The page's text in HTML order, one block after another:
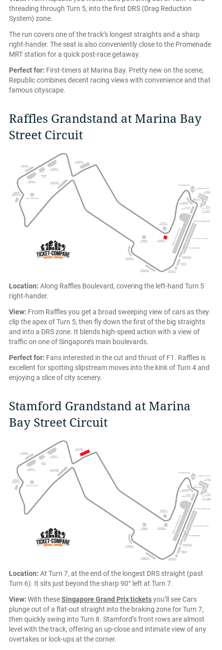
threading through Turn 5, into the first DRS (Drag Reduction
System) zone.
The run covers one of the track’s longest straights and a sharp
right-hander. The seat is also conveniently close to the Promenade
MRT station for a quick post-race getaway.
Perfect for: First-timers at Marina Bay. Pretty new on the scene,
Republic combines decent racing views with convenience and that
famous cityscape.
Raffles Grandstand at Marina Bay
Street Circuit
Location: Along Raffles Boulevard, covering the left-hand Turn 5
right-hander.
View: From Raffles you get a broad sweeping view of cars as they
clip the apex of Turn 5, then fly down the first of the big straights
and into a DRS zone. It blends high-speed action with a view of
traffic on one of Singapore’s main boulevards.
Perfect for: Fans interested in the cut and thrust of F1. Raffles is
excellent for spotting slipstream moves into the kink of Turn 4 and
enjoying a slice of city scenery.
Stamford Grandstand at Marina
Bay Street Circuit
Location: At Turn 7, at the end of the longest DRS straight (past
Turn 6). It sits just beyond the sharp 90° left at Turn 7.
View: With theseSingapore Grand Prix ticketsyou’ll see Cars
plunge out of a flat-out straight into the braking zone for Turn 7,
then quickly swing into Turn 8. Stamford’s front rows are almost
level with the track, offering an up-close and intimate view of any
overtakes or lock-ups at the corner.